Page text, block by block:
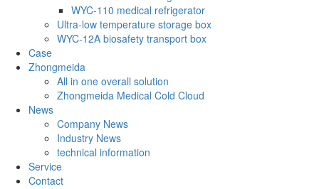
WYC-110 medical refrigerator
Ultra-low temperature storage box
WYC-12A biosafety transport box
Case
Zhongmeida
All in one overall solution
Zhongmeida Medical Cold Cloud
News
Company News
Industry News
technical information
Service
Contact